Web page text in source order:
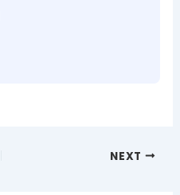
NEXT